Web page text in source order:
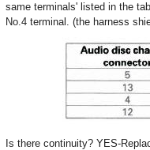
same terminals' listed in the
No.4 terminal. (the harness
Is there continuity? YES-